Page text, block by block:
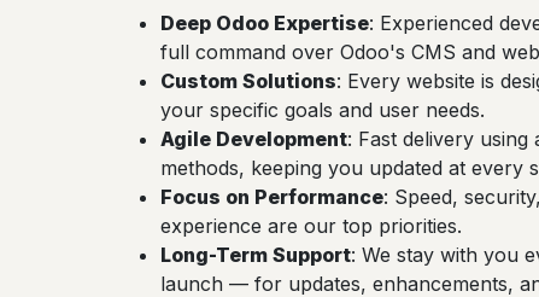
Deep Odoo Expertise: Experienced
full command over Odoo's CMS and
Custom Solutions: Every website is
your specific goals and user needs.
Agile Development: Fast delivery using
methods, keeping you updated at every
Focus on Performance: Speed,
experience are our top priorities.
Long-Term Support: We stay with you
launch — for updates, enhancements,